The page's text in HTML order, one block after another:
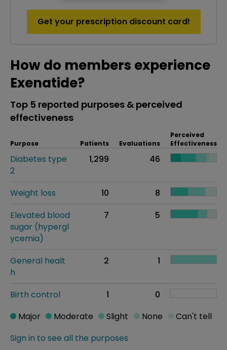
Get your prescription discount card!
How do members experience
Exenatide?
Top 5 reported purposes & perceived
effectiveness
Purpose Patients Evaluations
Perceived
Effectiveness
Diabetes type
2
1,299 46
Weight loss 10
8
Elevated blood
sugar (hypergl
ycemia)
7 5
General healt
h
2 1
Birth control 1 0
Sign in to see all the purposes
Major Moderate Slight None Can't tell